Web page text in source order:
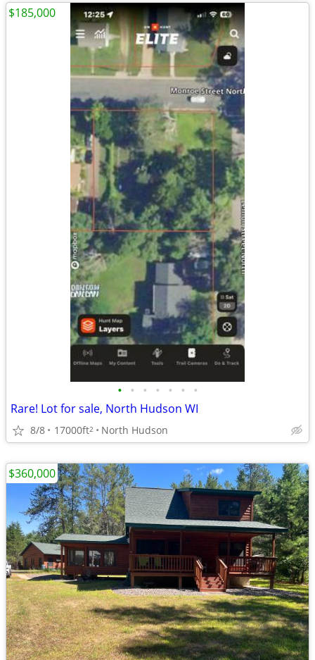
• • • • • • •
Rare! Lot for sale, North Hudson WI
8/8 17000ft2 North Hudson
$185,000
$360,000